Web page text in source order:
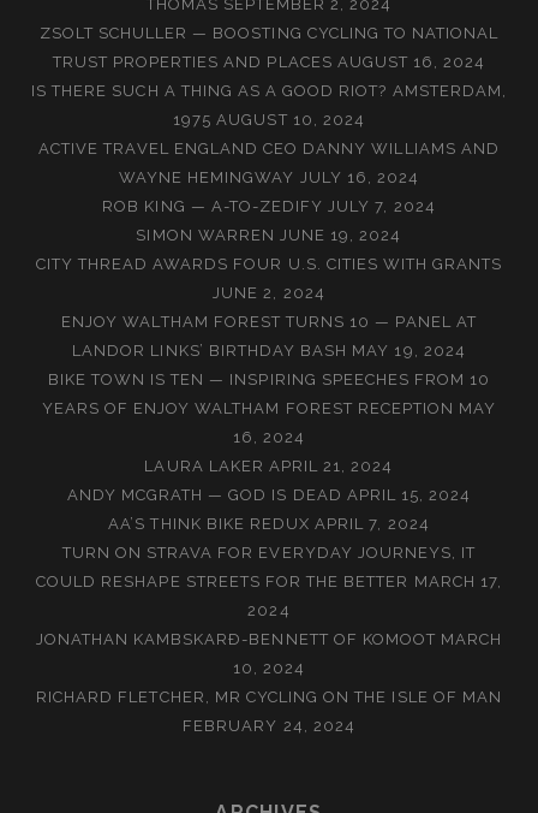
THOMAS SEPTEMBER 2, 2024
ZSOLT SCHULLER — BOOSTING CYCLING TO NATIONAL
TRUST PROPERTIES AND PLACES AUGUST 16, 2024
IS THERE SUCH A THING AS A GOOD RIOT? AMSTERDAM,
1975 AUGUST 10, 2024
ACTIVE TRAVEL ENGLAND CEO DANNY WILLIAMS AND
WAYNE HEMINGWAY
JULY 16, 2024
ROB KING — A-TO-ZEDIFY JULY 7, 2024
SIMON WARREN JUNE 19, 2024
CITY THREAD AWARDS FOUR U.S. CITIES WITH GRANTS
JUNE 2, 2024
ENJOY WALTHAM FOREST TURNS 10 — PANEL AT
LANDOR LINKS’ BIRTHDAY BASH MAY 19, 2024
BIKE TOWN IS TEN — INSPIRING SPEECHES FROM 10
YEARS OF ENJOY WALTHAM FOREST RECEPTION MAY
16, 2024
LAURA LAKER APRIL 21, 2024
ANDY MCGRATH — GOD IS DEAD APRIL 15, 2024
AA’S THINK BIKE REDUX APRIL 7, 2024
TURN ON STRAVA FOR EVERYDAY JOURNEYS, IT
COULD RESHAPE STREETS FOR THE BETTER MARCH 17,
2024
JONATHAN KAMBSKARÐ-BENNETT OF KOMOOT MARCH
10, 2024
RICHARD FLETCHER, MR CYCLING ON THE ISLE OF MAN
FEBRUARY 24, 2024